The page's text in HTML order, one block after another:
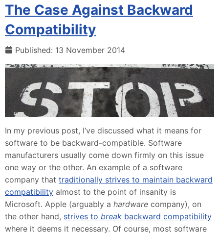
The Case Against Backward
Compatibility
Published: 13 November 2014
In my previous post, I’ve discussed what it means for
software to be backward-compatible. Software
manufacturers usually come down firmly on this issue
one way or the other. An example of a software
company that traditionally strives to maintain backward
compatibility almost to the point of insanity is
Microsoft. Apple (arguably a hardware company), on
the other hand, strives to break backward compatibility
where it deems it necessary. Of course, most software